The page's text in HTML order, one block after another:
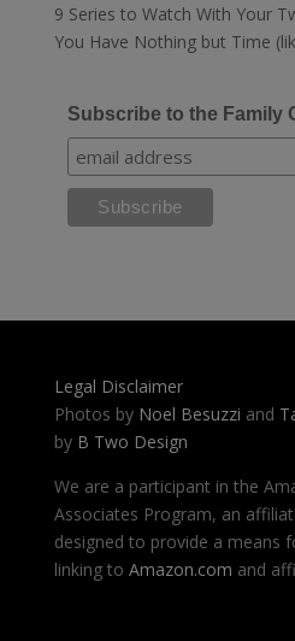
9 Series to Watch With Your
You Have Nothing but Time
Subscribe to the Family
Legal Disclaimer
Photos by Noel Besuzzi and
by B Two Design
We are a participant in the
Associates Program, an
designed to provide a means
linking to Amazon.com and